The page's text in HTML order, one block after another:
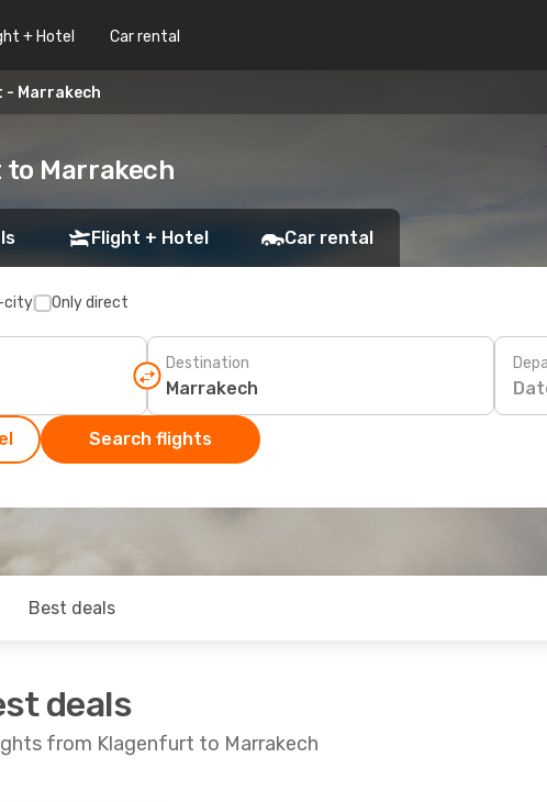
+ Hotel Car rental
- Marrakech
Marrakech
Flight + Hotel Car rental
city Only direct
Destination
Search flights
Best deals
deals
from Klagenfurt to Marrakech